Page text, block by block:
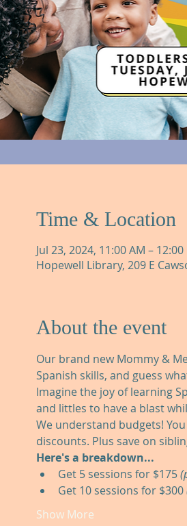
Time & Location
Jul 23, 2024, 11:00 AM – 12:00
Hopewell Library, 209 E
About the event
Our brand new Mommy &
Spanish skills, and guess
Imagine the joy of learning
and littles to have a blast
We understand budgets!
discounts. Plus save on
Here's a breakdown...
Get 5 sessions for $175
Get 10 sessions for $300
Show More